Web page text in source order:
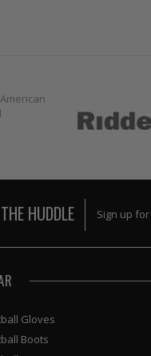
HUDDLE Sign up for
Gloves
Boots